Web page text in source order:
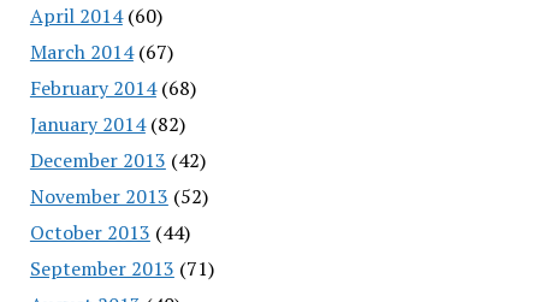
April 2014(60)
March 2014(67)
February 2014(68)
January 2014(82)
December 2013 (42)
November 2013 (52)
October 2013 (44)
September 2013 (71)